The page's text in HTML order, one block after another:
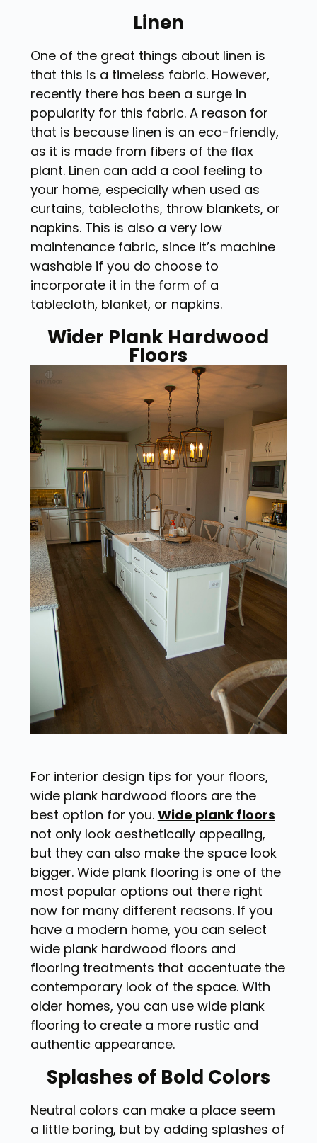
Linen
One of the great things about linen is
that this is a timeless fabric. However,
recently there has been a surge in
popularity for this fabric. A reason for
that is because linen is an eco-friendly,
as it is made from fibers of the flax
plant. Linen can add a cool feeling to
your home, especially when used as
curtains, tablecloths, throw blankets, or
napkins. This is also a very low
maintenance fabric, since it’s machine
washable if you do choose to
incorporate it in the form of a
tablecloth, blanket, or napkins.
Wider Plank Hardwood
Floors
For interior design tips for your floors,
wide plank hardwood floors are the
best option for you. Wide plank floors
not only look aesthetically appealing,
but they can also make the space look
bigger. Wide plank flooring is one of the
most popular options out there right
now for many different reasons. If you
have a modern home, you can select
wide plank hardwood floors and
flooring treatments that accentuate the
contemporary look of the space. With
older homes, you can use wide plank
flooring to create a more rustic and
authentic appearance.
Splashes of Bold Colors
Neutral colors can make a place seem
a little boring, but by adding splashes of